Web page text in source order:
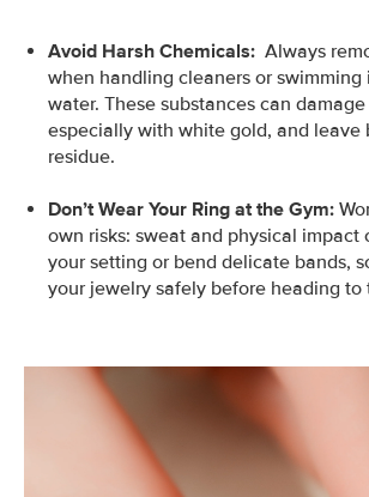
Avoid Harsh Chemicals: Always
when handling cleaners or swimming
water. These substances can
especially with white gold, and leave
residue.
Don’t Wear Your Ring at the Gym:
own risks: sweat and physical impact
your setting or bend delicate bands,
your jewelry safely before heading to